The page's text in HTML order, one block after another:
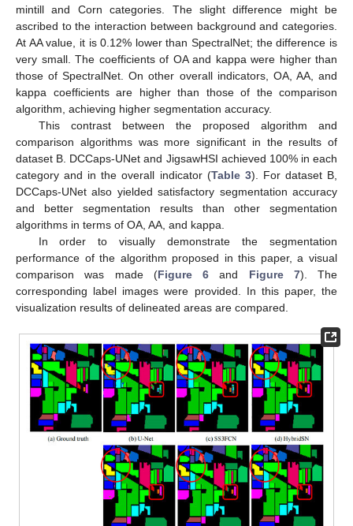
mintill and Corn categories. The slight difference might be
ascribed to the interaction between background and categories.
At AA value, it is 0.12% lower than SpectralNet; the difference is
very small. The coefficients of OA and kappa were higher than
those of SpectralNet. On other overall indicators, OA, AA, and
kappa coefficients are higher than those of the comparison
algorithm, achieving higher segmentation accuracy.
This contrast between the proposed algorithm and
comparison algorithms was more significant in the results of
dataset B. DCCaps-UNet and JigsawHSI achieved 100% in each
category and in the overall indicator (Table 3). For dataset B,
DCCaps-UNet also yielded satisfactory segmentation accuracy
and better segmentation results than other segmentation
algorithms in terms of OA, AA, and kappa.
In order to visually demonstrate the segmentation
performance of the algorithm proposed in this paper, a visual
comparison was made (Figure 6 and Figure 7). The
corresponding label images were provided. In this paper, the
visualization results of delineated areas are compared.